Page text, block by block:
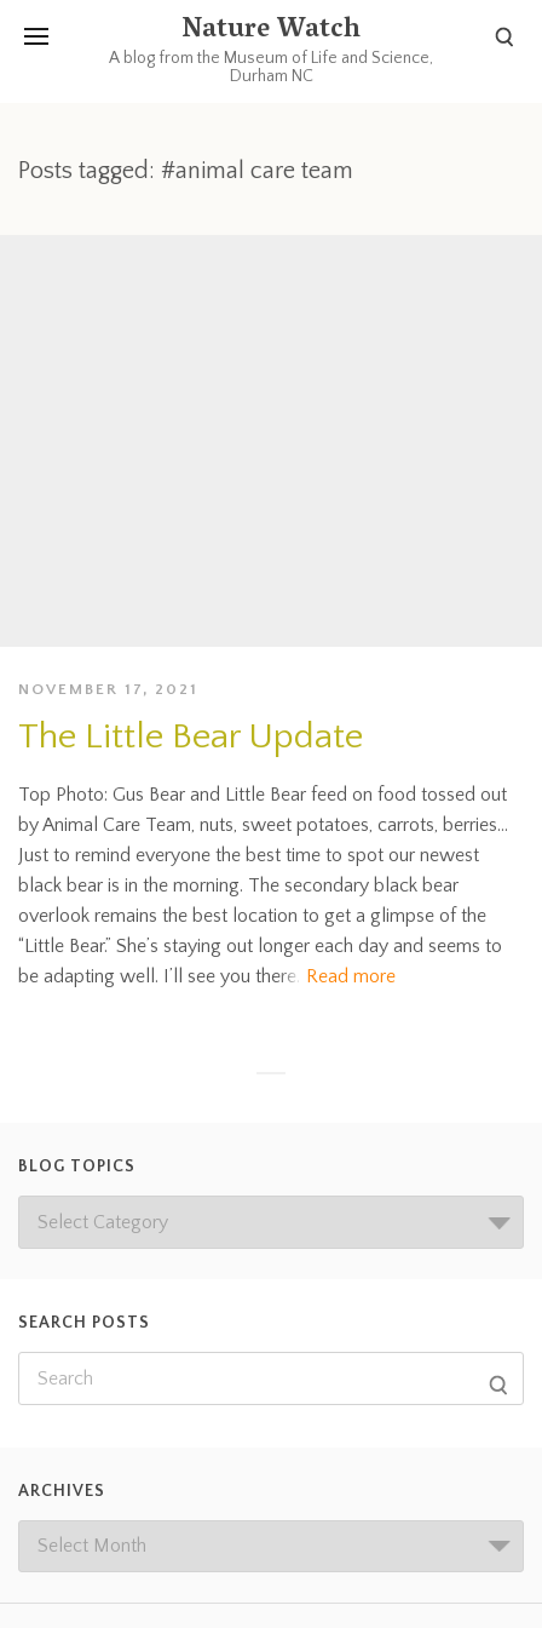
Nature Watch
A blog from the Museum of Life and Science,
Durham NC
Posts tagged: #animal care team
NOVEMBER 17, 2021
The Little Bear Update
Top Photo: Gus Bear and Little Bear feed on food tossed out
by Animal Care Team, nuts, sweet potatoes, carrots, berries…
Just to remind everyone the best time to spot our newest
black bear is in the morning. The secondary black bear
overlook remains the best location to get a glimpse of the
“Little Bear.” She’s staying out longer each day and seems to
be adapting well. I’ll see you there. Read more
BLOG TOPICS
SEARCH POSTS
ARCHIVES